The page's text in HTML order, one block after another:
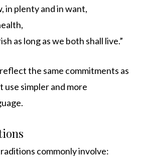
in plenty and in want,
as long as we both shall live.”
the same commitments as
simpler and more
commonly involve: